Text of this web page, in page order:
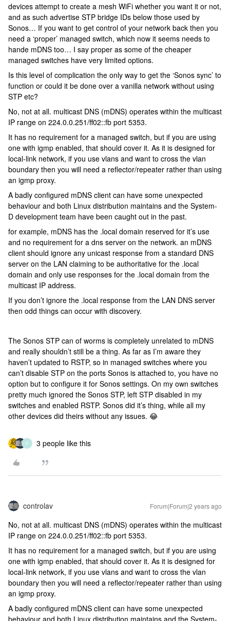
devices attempt to create a mesh WiFi whether you want it or not,
and as such advertise STP bridge IDs below those used by
Sonos… If you want to get control of your network back then you
need a ‘proper’ managed switch, which now it seems needs to
hande mDNS too… I say proper as some of the cheaper
managed switches have very limited options.
Is this level of complication the only way to get the ‘Sonos sync’ to
function or could it be done over a vanilla network without using
STP etc?
No, not at all. multicast DNS (mDNS) operates within the multicast
IP range on 224.0.0.251/ff02::fb port 5353.
It has no requirement for a managed switch, but if you are using
one with igmp enabled, that should cover it. As it is designed for
local-link network, if you use vlans and want to cross the vlan
boundary then you will need a reflector/repeater rather than using
an igmp proxy.
A badly configured mDNS client can have some unexpected
behaviour and both Linux distribution maintains and the System-
D development team have been caught out in the past.
for example, mDNS has the .local domain reserved for it’s use
and no requirement for a dns server on the network. an mDNS
client should ignore any unicast response from a standard DNS
server on the LAN claiming to be authoritative for the .local
domain and only use responses for the .local domain from the
multicast IP address.
If you don’t ignore the .local response from the LAN DNS server
then odd things can occur with discovery.
The Sonos STP can of worms is completely unrelated to mDNS
and really shouldn’t still be a thing. As far as I’m aware they
haven’t updated to RSTP, so in managed switches where you
can’t disable STP on the ports Sonos is attached to, you have no
option but to configure it for Sonos settings. On my own switches
pretty much ignored the Sonos STP, left STP disabled in my
switches and enabled RSTP. Sonos did it’s thing, while all my
other devices did theirs without any issues. 😂
P 3 people like this
controlav Forum|Forum|2 years ago
No, not at all. multicast DNS (mDNS) operates within the multicast
IP range on 224.0.0.251/ff02::fb port 5353.
It has no requirement for a managed switch, but if you are using
one with igmp enabled, that should cover it. As it is designed for
local-link network, if you use vlans and want to cross the vlan
boundary then you will need a reflector/repeater rather than using
an igmp proxy.
A badly configured mDNS client can have some unexpected
behaviour and both Linux distribution maintains and the System-